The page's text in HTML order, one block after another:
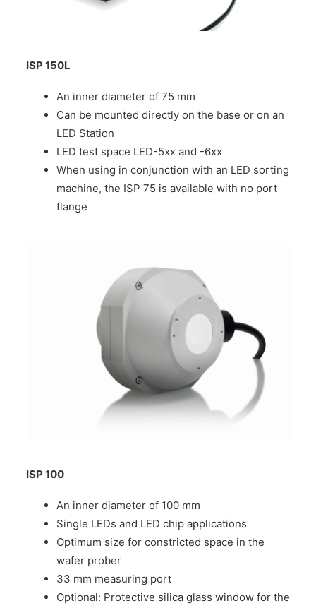
ISP 150L
An inner diameter of 75 mm
Can be mounted directly on the base or on an
LED Station
LED test space LED-5xx and -6xx
When using in conjunction with an LED sorting
machine, the ISP 75 is available with no port
flange
ISP 100
An inner diameter of 100 mm
Single LEDs and LED chip applications
Optimum size for constricted space in the
wafer prober
33 mm measuring port
Optional: Protective silica glass window for the